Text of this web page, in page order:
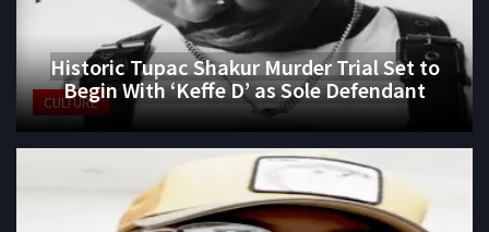
CULTURE
Historic Tupac Shakur Murder Trial Set to
Begin With ‘Keffe D’ as Sole Defendant